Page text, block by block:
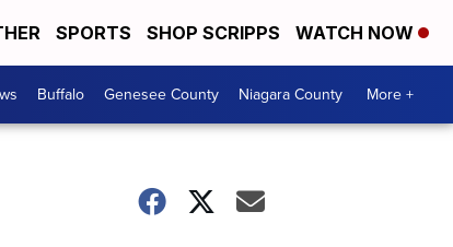
SPORTS SHOP SCRIPPS WATCH NOW
Buffalo Genesee County Niagara County More +